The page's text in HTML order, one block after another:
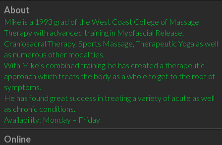
Click to load
About
Mike is a 1993 grad of the West Coast College of Massage
Therapy with advanced training in Myofascial Release,
Craniosacral Therapy, Sports Massage, Therapeutic Yoga as well
as numerous other modalities.
With Mike’s combined training, he has created a therapeutic
approach which treats the body as a whole to get to the root of
symptoms.
He has found great success in treating a variety of acute as well
as chronic conditions.
Availability: Monday – Friday
Online